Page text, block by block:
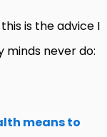
is the advice I
minds never do:
means to